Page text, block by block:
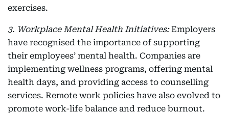
exercises.
3. Workplace Mental Health Initiatives:Employers
have recognised the importance of supporting
their employees’ mental health. Companies are
implementing wellness programs, offering mental
health days, and providing access to counselling
services. Remote work policies have also evolved to
promote work-life balance and reduce burnout.